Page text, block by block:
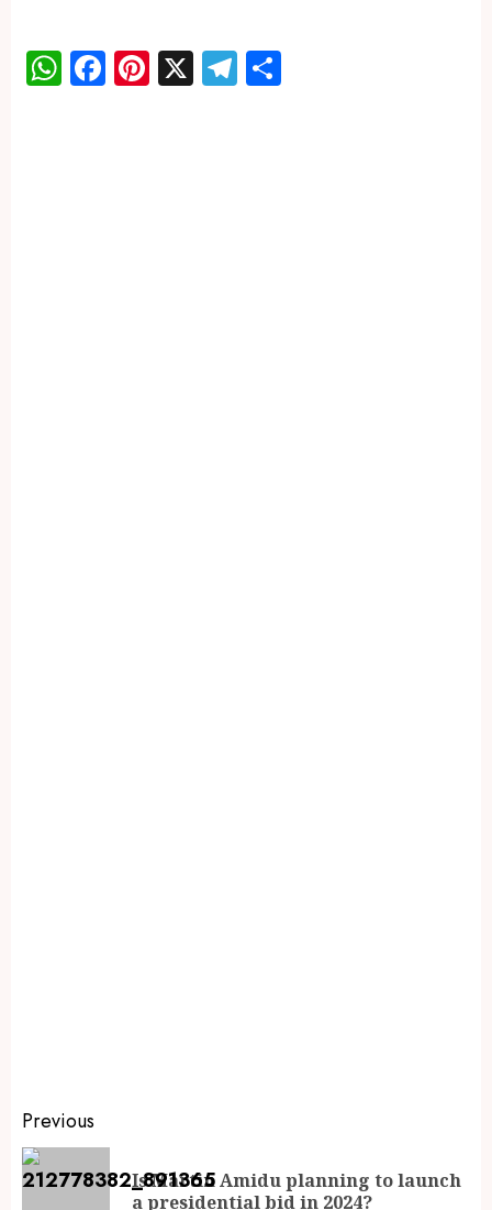
WhatsApp
Facebook
Pinterest
X Telegram
Previous
Is Martin Amidu planning to launch
a presidential bid in 2024?